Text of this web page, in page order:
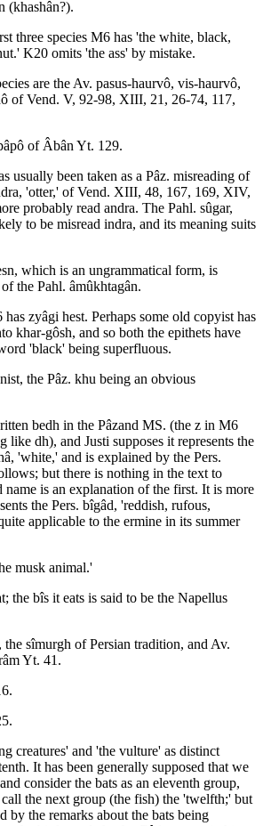
(khashân?).
three species M6 has 'the white, black,
K20 omits 'the ass' by mistake.
are the Av. pasus-haurvô, vis-haurvô,
of Vend. V, 92-98, XIII, 21, 26-74, 117,
of Âbân Yt. 129.
usually been taken as a Pâz. misreading of
'otter,' of Vend. XIII, 48, 167, 169, XIV,
probably read andra. The Pahl. sûgar,
to be misread indra, and its meaning suits
which is an ungrammatical form, is
the Pahl. âmûkhtagân.
zyâgi hest. Perhaps some old copyist has
khar-gôsh, and so both the epithets have
'black' being superfluous.
the Pâz. khu being an obvious
bedh in the Pâzand MS. (the z in M6
like dh), and Justi supposes it represents the
'white,' and is explained by the Pers.
but there is nothing in the text to
name is an explanation of the first. It is more
the Pers. bîgâd, 'reddish, rufous,
applicable to the ermine in its summer
musk animal.'
the bîs it eats is said to be the Napellus
the sîmurgh of Persian tradition, and Av.
Yt. 41.
creatures' and 'the vulture' as distinct
It has been generally supposed that we
consider the bats as an eleventh group,
the next group (the fish) the 'twelfth;' but
by the remarks about the bats being